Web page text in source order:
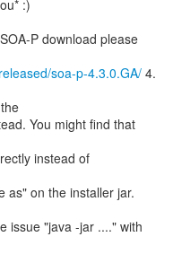
soa-p-4.3.0.GA/4.
You might find that
instead of
as" on the installer jar.
issue "java -jar ...." with